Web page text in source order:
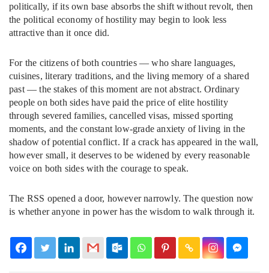
politically, if its own base absorbs the shift without revolt, then
the political economy of hostility may begin to look less
attractive than it once did.
For the citizens of both countries — who share languages,
cuisines, literary traditions, and the living memory of a shared
past — the stakes of this moment are not abstract. Ordinary
people on both sides have paid the price of elite hostility
through severed families, cancelled visas, missed sporting
moments, and the constant low-grade anxiety of living in the
shadow of potential conflict. If a crack has appeared in the wall,
however small, it deserves to be widened by every reasonable
voice on both sides with the courage to speak.
The RSS opened a door, however narrowly. The question now
is whether anyone in power has the wisdom to walk through it.